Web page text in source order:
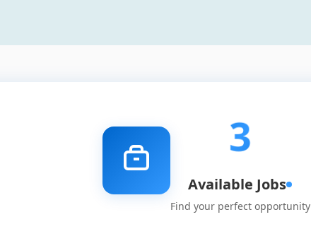
3
Available Jobs
Find your perfect opportunity